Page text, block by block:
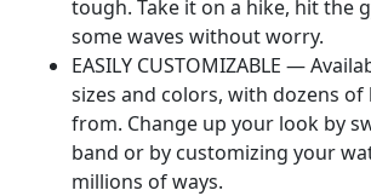
tough. Take it on a hike, hit the
some waves without worry.
EASILY CUSTOMIZABLE —
sizes and colors, with dozens
from. Change up your look by
band or by customizing your
millions of ways.